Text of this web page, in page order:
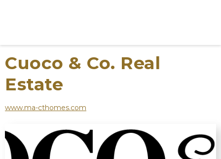
Cuoco & Co. Real
Estate
www.ma-cthomes.com